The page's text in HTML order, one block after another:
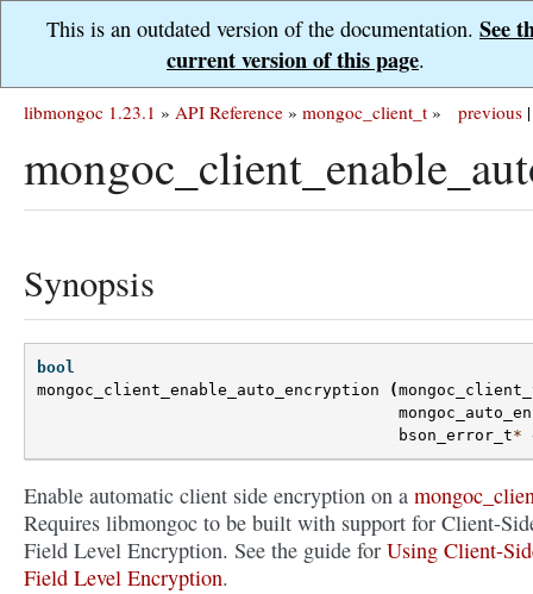
This is an outdated version of the documentation. See
current version of this page.
previous |
libmongoc 1.23.1 » API Reference » mongoc_client_t »
Synopsis
bool
mongoc_client_enable_auto_encryption
(
bson_error_t*
Enable automatic client side encryption on a
Requires libmongoc to be built with support for Client-
Field Level Encryption. See the guide for Using Client-
Field Level Encryption.